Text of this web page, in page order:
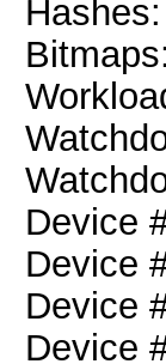
Device
Device
Device
Device